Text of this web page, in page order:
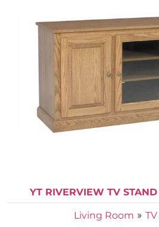
YT RIVERVIEW TV
Living Room »